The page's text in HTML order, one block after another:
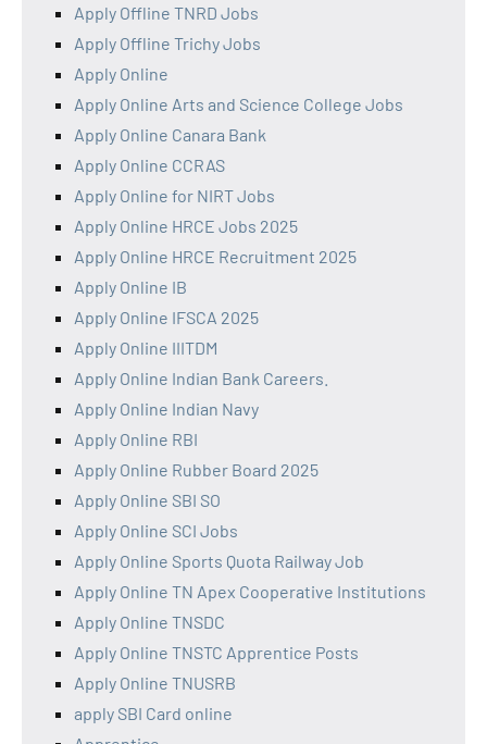
Apply Offline TNRD Jobs
Apply Offline Trichy Jobs
Apply Online
Apply Online Arts and Science College Jobs
Apply Online Canara Bank
Apply Online CCRAS
Apply Online for NIRT Jobs
Apply Online HRCE Jobs 2025
Apply Online HRCE Recruitment 2025
Apply Online IB
Apply Online IFSCA 2025
Apply Online IIITDM
Apply Online Indian Bank Careers.
Apply Online Indian Navy
Apply Online RBI
Apply Online Rubber Board 2025
Apply Online SBI SO
Apply Online SCI Jobs
Apply Online Sports Quota Railway Job
Apply Online TN Apex Cooperative Institutions
Apply Online TNSDC
Apply Online TNSTC Apprentice Posts
Apply Online TNUSRB
apply SBI Card online